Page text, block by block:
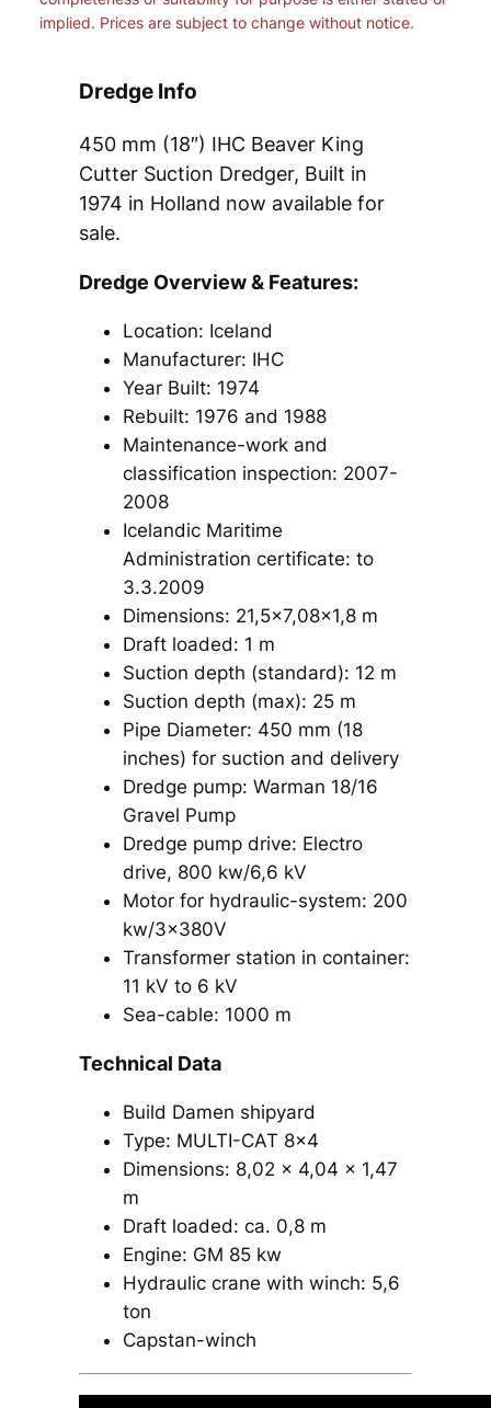
implied. Prices are subject to change without notice.
Dredge Info
450 mm (18″) IHC Beaver King
Cutter Suction Dredger, Built in
1974 in Holland now available for
sale.
Dredge Overview & Features:
Location: Iceland
Manufacturer: IHC
Year Built: 1974
Rebuilt: 1976 and 1988​
Maintenance-work and
classification inspection: 2007-
2008​
Icelandic Maritime
Administration certificate: to
3.3.2009
Dimensions: 21,5×7,08×1,8 m
Draft loaded: 1 m
Suction depth (standard): 12 m
Suction depth (max): 25 m
Pipe Diameter: 450 mm (18
inches) for suction and delivery
Dredge pump: Warman 18/16
Gravel Pump
Dredge pump drive: Electro
drive, 800 kw/6,6 kV
Motor for hydraulic-system: 200
kw/3x380V
Transformer station in container:
11 kV to 6 kV
Sea-cable: 1000 m
Technical Data
Build Damen shipyard
Type: MULTI-CAT 8×4​
Dimensions: 8,02 x 4,04 x 1,47
m
Draft loaded: ca. 0,8 m
Engine: GM 85 kw​
Hydraulic crane with winch: 5,6
ton​
Capstan-winch